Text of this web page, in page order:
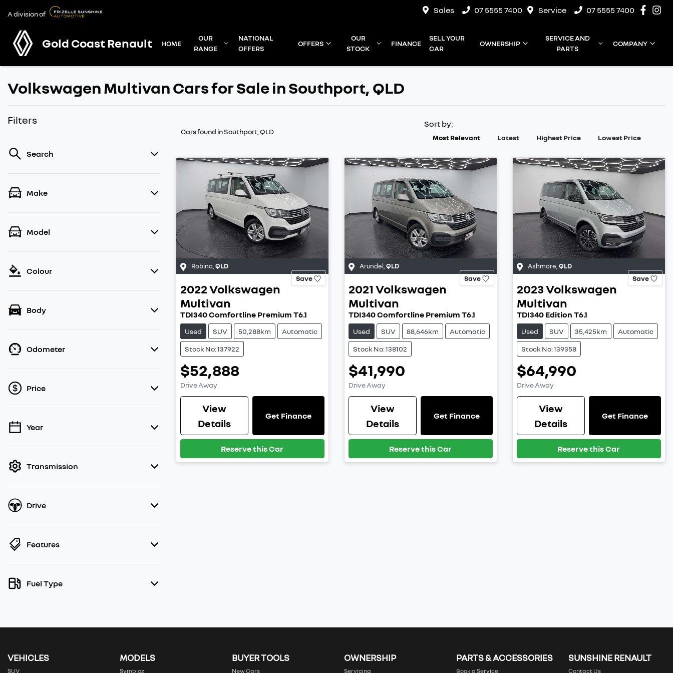
A division of Sales 07 5555 7400 Service 07 5555 7400
Gold Coast Renault HOME
OUR
RANGE
NATIONAL
OFFERS
OFFERS
OUR
STOCK
FINANCE
SELL YOUR
CAR
OWNERSHIP
SERVICE AND
PARTS
COMPANY
Volkswagen Multivan Cars for Sale in Southport, QLD
Filters
Search
Make
Model
Colour
Body
Odometer
Price
💡 Price filters are disabled when finance
Year
Transmission
Drive
Features
Fuel Type
Cars found in Southport, QLD
Sort by:
Most Relevant Latest Highest Price Lowest Price
Robina QLD
Save
2022Volkswagen
Multivan
TDI340 Comfortline Premium T6.1
Used SUV 50,288km Automatic
Stock No: 137922
$52,888
Drive Away
View
Details
Get Finance
Reserve this Car
Arundel, QLD
Save
2021 Volkswagen
Multivan
TDI340 Comfortline Premium T6.1
Used SUV 88,646km Automatic
Stock No: 138102
$41,990
Drive Away
View
Details
Get Finance
Reserve this Car
Ashmore QLD
Save
2023Volkswagen
Multivan
TDI340 Edition T6.1
Used SUV 35,425km Automatic
Stock No: 139358
$64,990
Drive Away
View
Details
Get Finance
Reserve this Car
VEHICLES
SUV
MODELS
Symbioz
BUYER TOOLS
New Cars
OWNERSHIP
Servicing
PARTS & ACCESSORIES
Book a Service
SUNSHINE RENAULT
Contact Us